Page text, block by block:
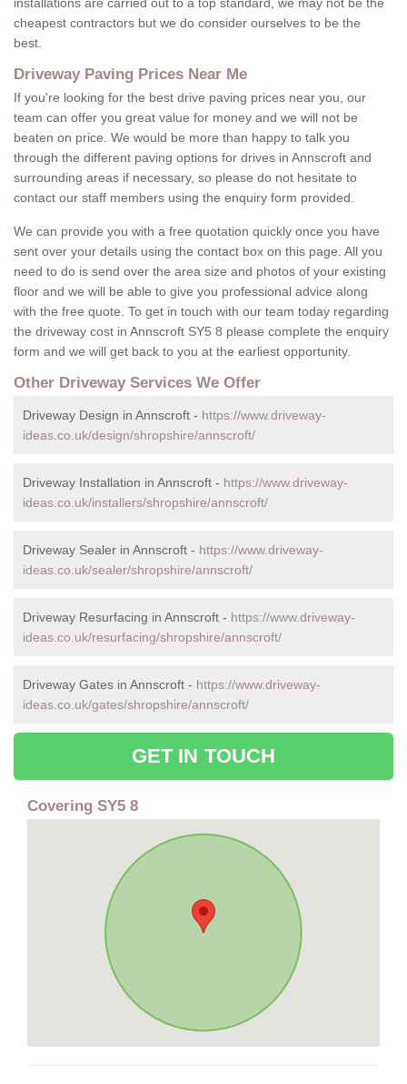
cheapest contractors but we do consider ourselves to be the
best.
Driveway Paving Prices Near Me
If you're looking for the best drive paving prices near you, our
team can offer you great value for money and we will not be
beaten on price. We would be more than happy to talk you
through the different paving options for drives in Annscroft and
surrounding areas if necessary, so please do not hesitate to
contact our staff members using the enquiry form provided.
We can provide you with a free quotation quickly once you have
sent over your details using the contact box on this page. All you
need to do is send over the area size and photos of your existing
floor and we will be able to give you professional advice along
with the free quote. To get in touch with our team today regarding
the driveway cost in Annscroft SY5 8 please complete the enquiry
form and we will get back to you at the earliest opportunity.
Other Driveway Services We Offer
Driveway Design in Annscroft - https://www.driveway-
ideas.co.uk/design/shropshire/annscroft/
Driveway Installation in Annscroft - https://www.driveway-
ideas.co.uk/installers/shropshire/annscroft/
Driveway Sealer in Annscroft - https://www.driveway-
ideas.co.uk/sealer/shropshire/annscroft/
Driveway Resurfacing in Annscroft - https://www.driveway-
ideas.co.uk/resurfacing/shropshire/annscroft/
Driveway Gates in Annscroft - https://www.driveway-
ideas.co.uk/gates/shropshire/annscroft/
GET IN TOUCH
Covering SY5 8